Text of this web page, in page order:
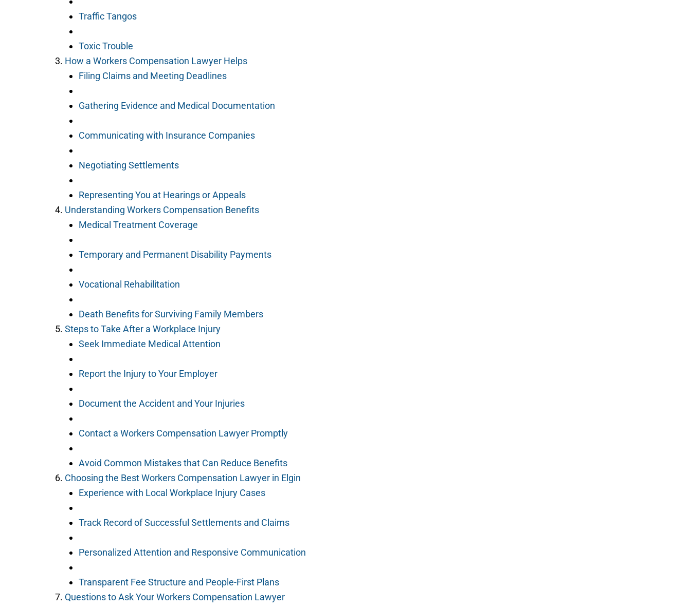
Traffic Tangos
Toxic Trouble
How a Workers Compensation Lawyer Helps
Filing Claims and Meeting Deadlines
Gathering Evidence and Medical Documentation
Communicating with Insurance Companies
Negotiating Settlements
Representing You at Hearings or Appeals
Understanding Workers Compensation Benefits
Medical Treatment Coverage
Temporary and Permanent Disability Payments
Vocational Rehabilitation
Death Benefits for Surviving Family Members
Steps to Take After a Workplace Injury
Seek Immediate Medical Attention
Report the Injury to Your Employer
Document the Accident and Your Injuries
Contact a Workers Compensation Lawyer Promptly
Avoid Common Mistakes that Can Reduce Benefits
Choosing the Best Workers Compensation Lawyer in Elgin
Experience with Local Workplace Injury Cases
Track Record of Successful Settlements and Claims
Personalized Attention and Responsive Communication
Transparent Fee Structure and People-First Plans
Questions to Ask Your Workers Compensation Lawyer